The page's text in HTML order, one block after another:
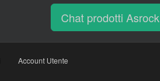
Chat prodotti Asrock
Account Utente